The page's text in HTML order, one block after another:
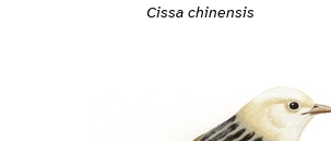
Cissa chinensis